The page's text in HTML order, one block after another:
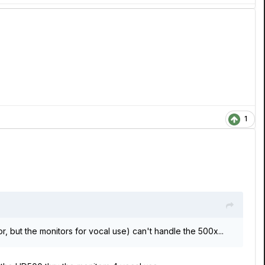
1
but the monitors for vocal use) can't handle the 500x...